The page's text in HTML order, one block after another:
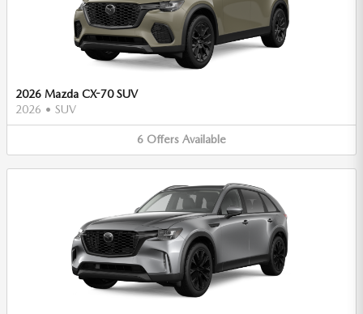
2026 Mazda CX-70 SUV
2026 • SUV
6 Offers Available